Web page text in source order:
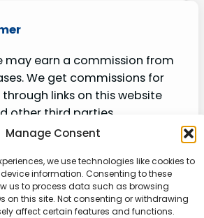
Manage Consent
we use technologies like cookies to
information. Consenting to these
us to process data such as browsing
on this site. Not consenting or withdrawing
affect certain features and functions.
may earn a commission from
We get commissions for
links on this website
other third parties.